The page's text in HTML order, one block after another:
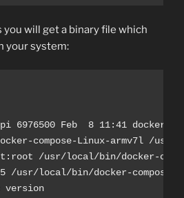
will get a binary file which
your system:
Feb  8 11:41 docker-
compose-Linux-armv7l /usr/
/usr/local/bin/docker-
/usr/local/bin/docker-compose
version